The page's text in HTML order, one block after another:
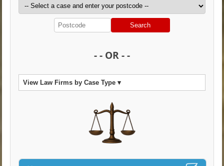
Search
- - OR - -
View Law Firms by Case Type ▾